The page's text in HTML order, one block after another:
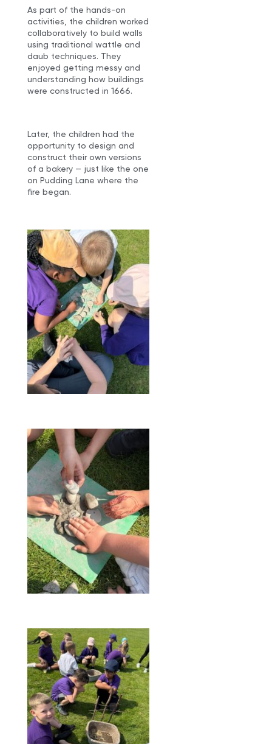
As part of the hands-on
activities, the children worked
collaboratively to build walls
using traditional wattle and
daub techniques. They
enjoyed getting messy and
understanding how buildings
were constructed in 1666.
Later, the children had the
opportunity to design and
construct their own versions
of a bakery — just like the one
on Pudding Lane where the
fire began.